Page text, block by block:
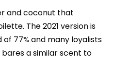
and coconut that
The 2021 version is
of 77% and many loyalists
a similar scent to